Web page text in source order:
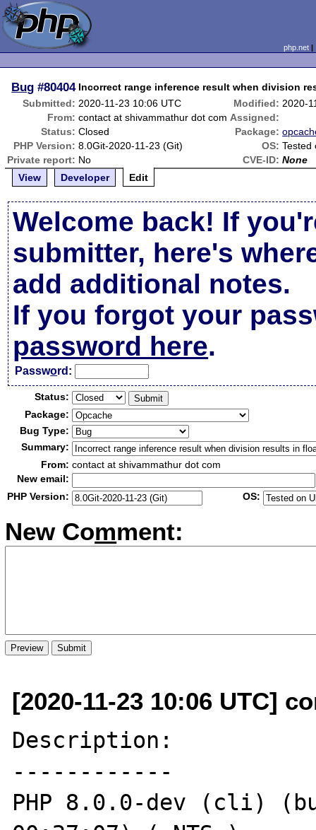
php.net
Bug #80404 Incorrect range inference result when division
Submitted: 2020-11-23 10:06 UTC Modified: 2020-
From: contact at shivammathur dot com Assigned:
Status: Closed Package:
PHP Version: 8.0Git-2020-11-23 (Git) OS: Tested
Private report: No CVE-ID: None
View
Developer Edit
Welcome back! If
submitter, here's
add additional notes.
If you forgot your
password here.
Password:
Status:
Package:
Bug Type:
Summary:
From: contact at shivammathur dot com
New email:
PHP Version:
OS:
New Comment:
[2020-11-23 10:06 UTC]
Description:
------------
PHP 8.0.0-dev (cli)